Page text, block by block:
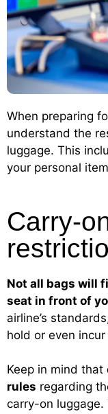
When preparing
understand the
luggage. This
your personal
Carry-
Not all bags will
seat in front of
airline’s
hold or even
Keep in mind that
rules regarding
carry-on